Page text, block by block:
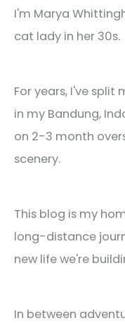
I'm Marya
cat lady in her 30s.
For years, I've
in my Bandung,
on 2-3 month
scenery.
This blog is my
long-distance
new life we're
In between